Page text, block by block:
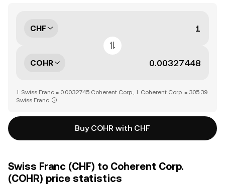
CHF
COHR
1 Swiss Franc = 0.0032745 Coherent Corp., 1 Coherent Corp. = 305.39
Swiss Franc
Buy COHR with CHF
Swiss Franc (CHF) to Coherent Corp.
(COHR) price statistics